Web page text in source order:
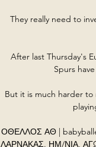
They really need to
After last Thursday's
Spurs
But it is much harder to
ΟΘΕΛΛΟΣ ΑΘ |
ΛΑΡΝΑΚΑΣ. ΗΜ/ΝΙΑ,